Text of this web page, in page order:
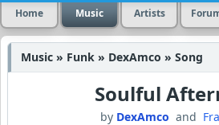
Home Music Artists
Music » Funk » DexAmco » Song
Soulful
by DexAmco and